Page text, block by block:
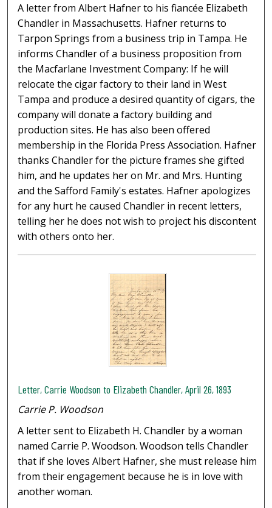
A letter from Albert Hafner to his fiancée Elizabeth
Chandler in Massachusetts. Hafner returns to
Tarpon Springs from a business trip in Tampa. He
informs Chandler of a business proposition from
the Macfarlane Investment Company: If he will
relocate the cigar factory to their land in West
Tampa and produce a desired quantity of cigars, the
company will donate a factory building and
production sites. He has also been offered
membership in the Florida Press Association. Hafner
thanks Chandler for the picture frames she gifted
him, and he updates her on Mr. and Mrs. Hunting
and the Safford Family's estates. Hafner apologizes
for any hurt he caused Chandler in recent letters,
telling her he does not wish to project his discontent
with others onto her.
Letter, Carrie Woodson to Elizabeth Chandler, April 26, 1893
Carrie P. Woodson
A letter sent to Elizabeth H. Chandler by a woman
named Carrie P. Woodson. Woodson tells Chandler
that if she loves Albert Hafner, she must release him
from their engagement because he is in love with
another woman.